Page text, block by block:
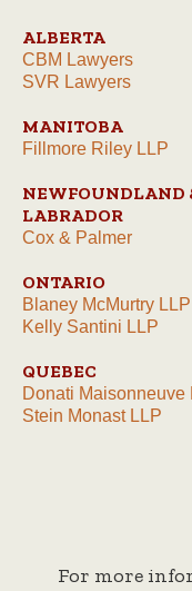
ALBERTA
CBM Lawyers
SVR Lawyers
MANITOBA
Fillmore Riley LLP
NEWFOUNDLAND
LABRADOR
Cox & Palmer
ONTARIO
Blaney McMurtry LLP
Kelly Santini LLP
QUEBEC
Donati Maisonneuve
Stein Monast LLP
For more